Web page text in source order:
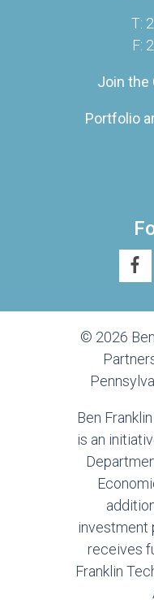
T:
F:
Join the
Portfolio
© 2026
Ben
is an
investment
receives
Franklin